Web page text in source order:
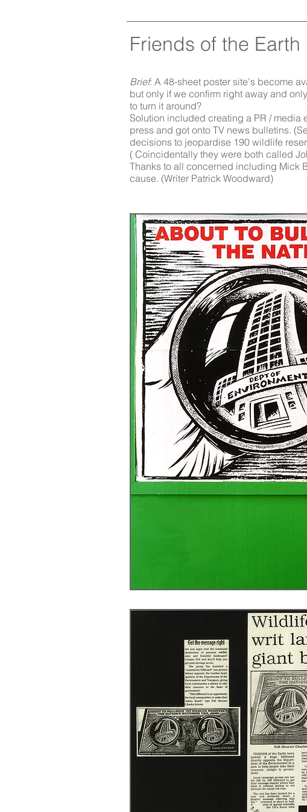
Friends of the Earth
Brief: A 48-sheet poster site's become
but only if we confirm right away and
to turn it around?
Solution included creating a PR / media
press and got onto TV news bulletins.
decisions to jeopardise 190 wildlife
( Coincidentally they were both called
Thanks to all concerned including Mick
cause. (Writer Patrick Woodward)